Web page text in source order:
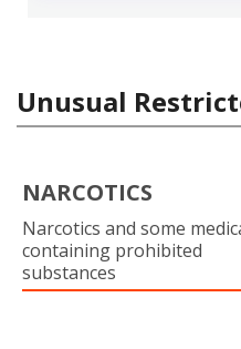
Unusual
NARCOTICS
Narcotics and some
containing prohibited
substances